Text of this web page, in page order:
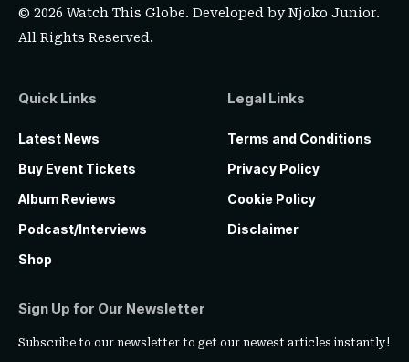
© 2026 Watch This Globe. Developed byNjoko Junior.
All Rights Reserved.
Quick Links
Latest News
Buy Event Tickets
Album Reviews
Podcast/Interviews
Shop
Legal Links
Terms and Conditions
Privacy Policy
Cookie Policy
Disclaimer
Sign Up for Our Newsletter
Subscribe to our newsletter to get our newest articles instantly!